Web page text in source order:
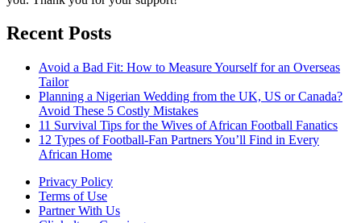
Recent Posts
Avoid a Bad Fit: How to Measure Yourself for an Overseas
Tailor
Planning a Nigerian Wedding from the UK, US or Canada?
Avoid These 5 Costly Mistakes
11 Survival Tips for the Wives of African Football Fanatics
12 Types of Football-Fan Partners You’ll Find in Every
African Home
Privacy Policy
Terms of Use
Partner With Us